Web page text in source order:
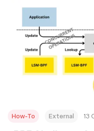
How-To External 13